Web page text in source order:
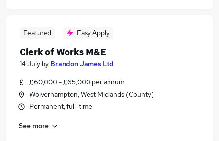
Featured Easy Apply
Clerk of Works M&E
14 July by Brandon James Ltd
£60,000 - £65,000 per annum
Wolverhampton, West Midlands (County)
Permanent, full-time
See more